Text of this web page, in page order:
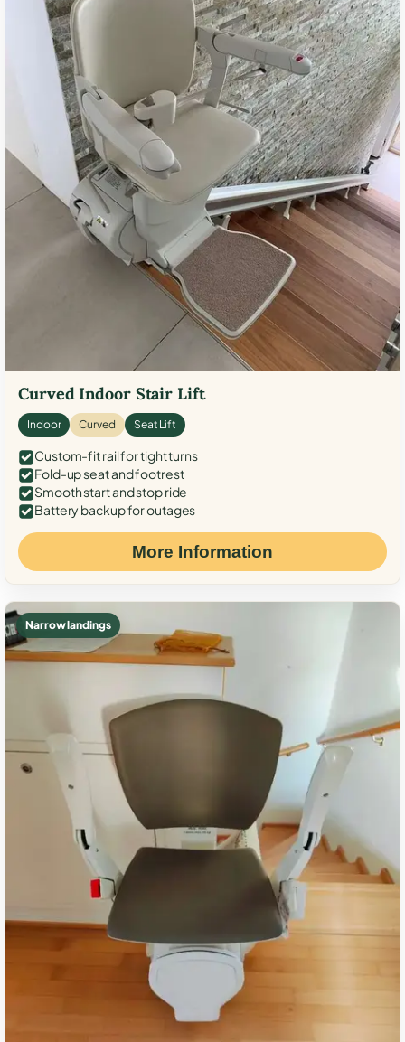
Curved Indoor Stair Lift
Indoor Curved Seat Lift
Custom-fit rail for tight turns
Fold-up seat and footrest
Smooth start and stop ride
Battery backup for outages
More Information
Narrow landings